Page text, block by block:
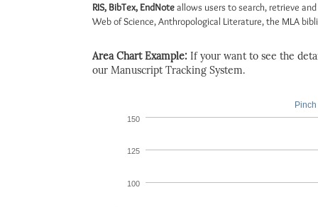
RIS, BibTex, EndNoteallows users to search, retrieve
Web of Science, Anthropological Literature, the MLA
Area Chart Example: If your want to see the
our Manuscript Tracking System.
100
125
150